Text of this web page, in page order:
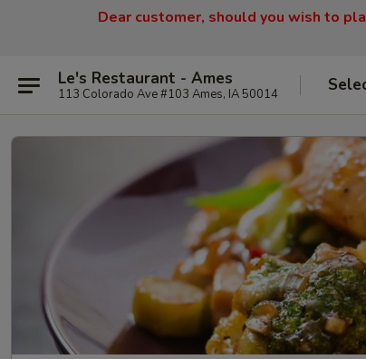
Dear customer, should you wish to
Le's Restaurant - Ames
113 Colorado Ave #103 Ames, IA 50014